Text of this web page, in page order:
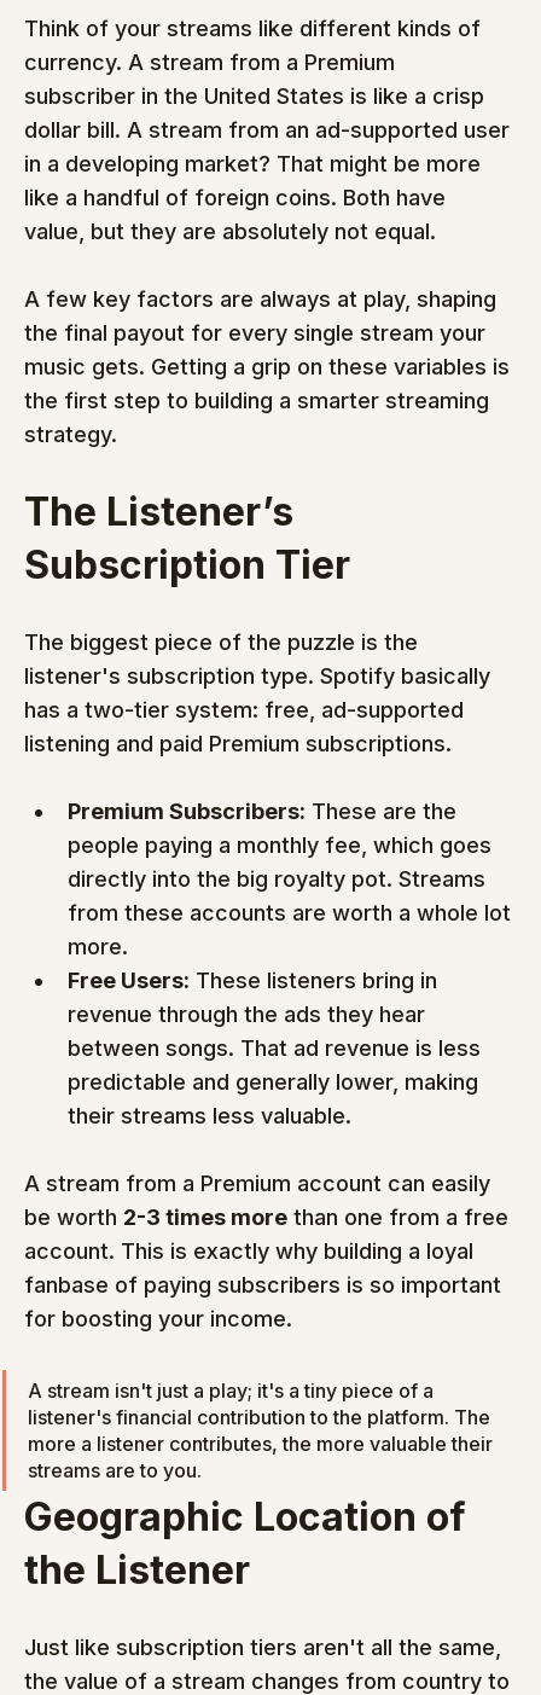
Think of your streams like different kinds of
currency. A stream from a Premium
subscriber in the United States is like a crisp
dollar bill. A stream from an ad-supported user
in a developing market? That might be more
like a handful of foreign coins. Both have
value, but they are absolutely not equal.
A few key factors are always at play, shaping
the final payout for every single stream your
music gets. Getting a grip on these variables is
the first step to building a smarter streaming
strategy.
The Listener’s
Subscription Tier
The biggest piece of the puzzle is the
listener's subscription type. Spotify basically
has a two-tier system: free, ad-supported
listening and paid Premium subscriptions.
Premium Subscribers: These are the
people paying a monthly fee, which goes
directly into the big royalty pot. Streams
from these accounts are worth a whole lot
more.
Free Users: These listeners bring in
revenue through the ads they hear
between songs. That ad revenue is less
predictable and generally lower, making
their streams less valuable.
A stream from a Premium account can easily
be worth 2-3 times more than one from a free
account. This is exactly why building a loyal
fanbase of paying subscribers is so important
for boosting your income.
A stream isn't just a play; it's a tiny piece of a
listener's financial contribution to the platform. The
more a listener contributes, the more valuable their
streams are to you.
Geographic Location of
the Listener
Just like subscription tiers aren't all the same,
the value of a stream changes from country to